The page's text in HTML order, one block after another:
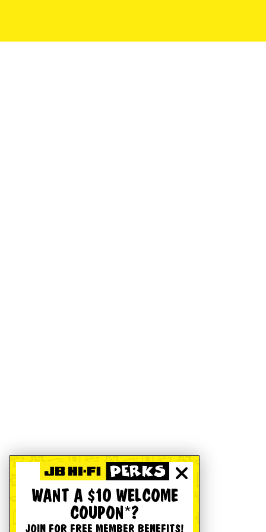
WANT A $10 WELCOME
COUPON*?
JOIN FOR FREE MEMBER BENEFITS!